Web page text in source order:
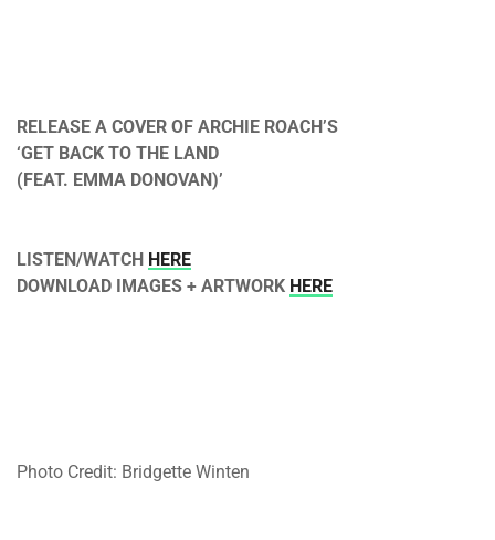
RELEASE A COVER OF ARCHIE ROACH’S
‘GET BACK TO THE LAND
(FEAT. EMMA DONOVAN)’
LISTEN/WATCH HERE
DOWNLOAD IMAGES + ARTWORK HERE
Photo Credit: Bridgette Winten